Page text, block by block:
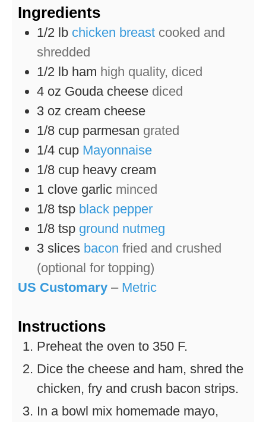
Ingredients
1/2 lb chicken breast cooked and
shredded
1/2 lb ham high quality, diced
4 oz Gouda cheese diced
3 oz cream cheese
1/8 cup parmesan grated
1/4 cup Mayonnaise
1/8 cup heavy cream
1 clove garlic minced
1/8 tsp black pepper
1/8 tsp ground nutmeg
3 slices bacon fried and crushed
(optional for topping)
US Customary – Metric
Instructions
Preheat the oven to 350 F.
Dice the cheese and ham, shred the
chicken, fry and crush bacon strips.
In a bowl mix homemade mayo,